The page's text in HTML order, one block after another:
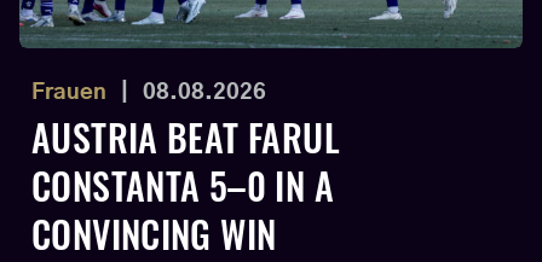
Frauen 08.08.2026
AUSTRIA BEAT FARUL
CONSTANTA 5–0 IN A
CONVINCING WIN